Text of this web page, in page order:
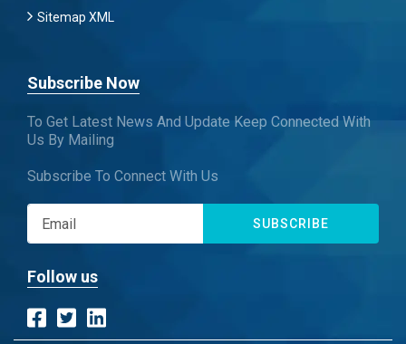
Sitemap XML
Subscribe Now
To Get Latest News And Update Keep Connected With
Us By Mailing
Subscribe To Connect With Us
SUBSCRIBE
Follow us